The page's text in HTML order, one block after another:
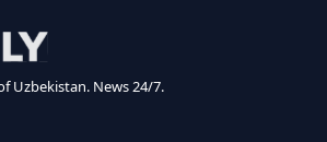
Uzbekistan. News 24/7.